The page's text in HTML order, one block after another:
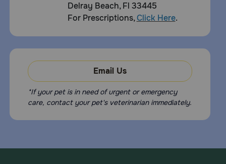
Delray Beach, Fl 33445
For Prescriptions,Click Here.
Email Us
*If your pet is in need of urgent or emergency
care, contact your pet's veterinarian immediately.